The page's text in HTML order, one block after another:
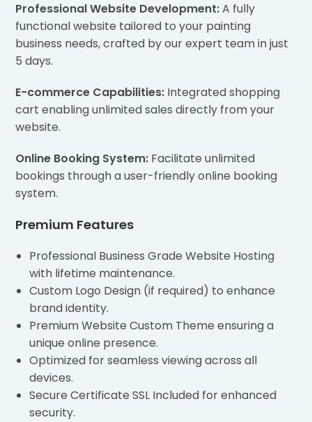
Professional Website Development:A fully
functional website tailored to your painting
business needs, crafted by our expert team in just
5 days.
E-commerce Capabilities: Integrated shopping
cart enabling unlimited sales directly from your
website.
Online Booking System: Facilitate unlimited
bookings through a user-friendly online booking
system.
Premium Features
Professional Business Grade Website Hosting
with lifetime maintenance.
Custom Logo Design (if required) to enhance
brand identity.
Premium Website Custom Theme ensuring a
unique online presence.
Optimized for seamless viewing across all
devices.
Secure Certificate SSL Included for enhanced
security.